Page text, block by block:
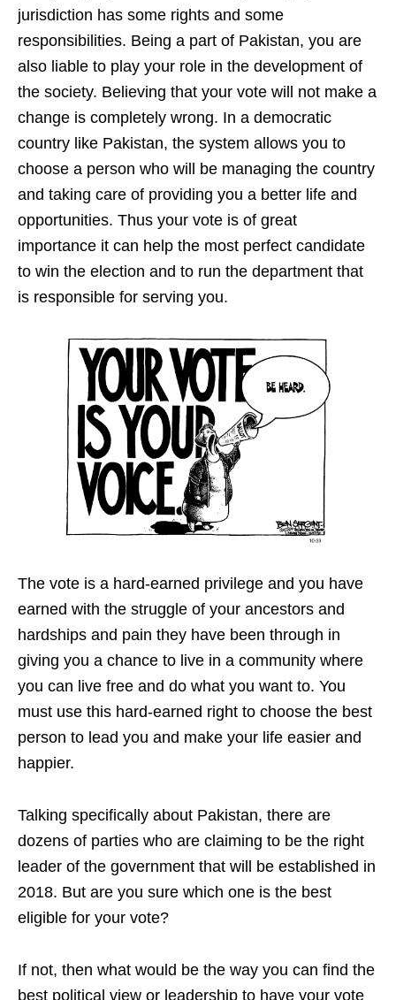
jurisdiction has some rights and some
responsibilities. Being a part of Pakistan, you are
also liable to play your role in the development of
the society. Believing that your vote will not make a
change is completely wrong. In a democratic
country like Pakistan, the system allows you to
choose a person who will be managing the country
and taking care of providing you a better life and
opportunities. Thus your vote is of great
importance it can help the most perfect candidate
to win the election and to run the department that
is responsible for serving you.
The vote is a hard-earned privilege and you have
earned with the struggle of your ancestors and
hardships and pain they have been through in
giving you a chance to live in a community where
you can live free and do what you want to. You
must use this hard-earned right to choose the best
person to lead you and make your life easier and
happier.
Talking specifically about Pakistan, there are
dozens of parties who are claiming to be the right
leader of the government that will be established in
2018. But are you sure which one is the best
eligible for your vote?
If not, then what would be the way you can find the
best political view or leadership to have your vote